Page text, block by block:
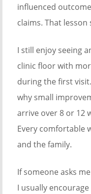
influenced
claims. That
I still enjoy seeing
clinic floor with
during the first
why small
arrive over 8 or 12
Every comfortable
and the family.
If someone asks
I usually